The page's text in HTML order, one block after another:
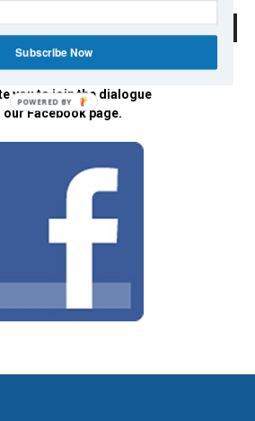
you to join the dialogue
our Facebook page.
Subscribe Now
POWERED BY